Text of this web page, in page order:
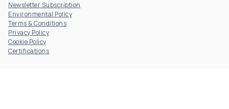
Newsletter Subscription
Environmental Policy
Terms & Conditions
Privacy Policy
Cookie Policy
Certifications